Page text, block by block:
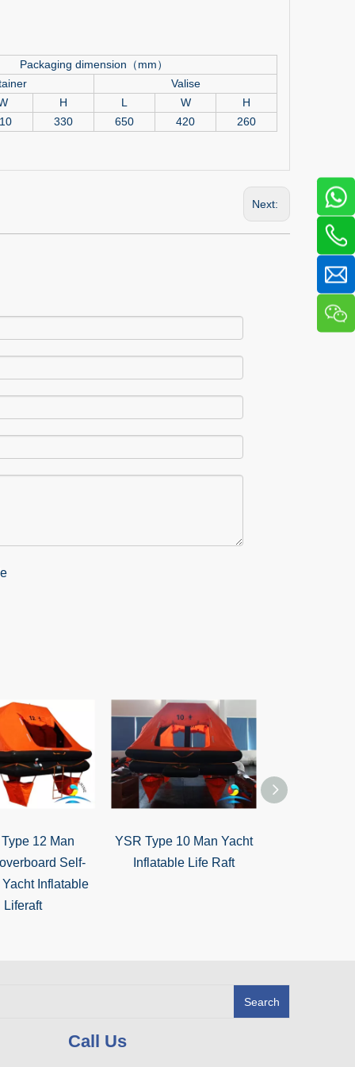
Packaging dimension（mm）
Valise
H L W
H
330 650 420 260
Next:
12 Man
Self-
Inflatable
Liferaft
YSR Type 10 Man Yacht
Inflatable Life Raft
Search
Call Us